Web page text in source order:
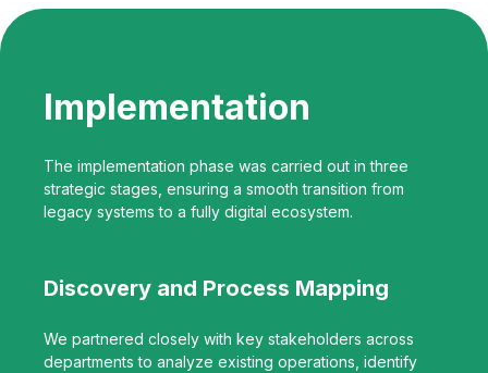
Implementation
The implementation phase was carried out in three
strategic stages, ensuring a smooth transition from
legacy systems to a fully digital ecosystem.
Discovery and Process Mapping
We partnered closely with key stakeholders across
departments to analyze existing operations, identify